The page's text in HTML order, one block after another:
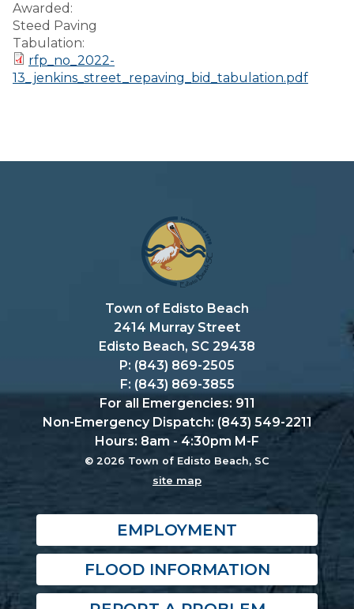
Awarded:
Steed Paving
Tabulation:
rfp_no_2022-
13_jenkins_street_repaving_bid_tabulation.pdf
Town of Edisto Beach
2414 Murray Street
Edisto Beach, SC 29438
P: (843) 869-2505
F: (843) 869-3855
For all Emergencies: 911
Non-Emergency Dispatch: (843) 549-2211
Hours: 8am - 4:30pm M-F
© 2026 Town of Edisto Beach, SC
site map
EMPLOYMENT
FLOOD INFORMATION